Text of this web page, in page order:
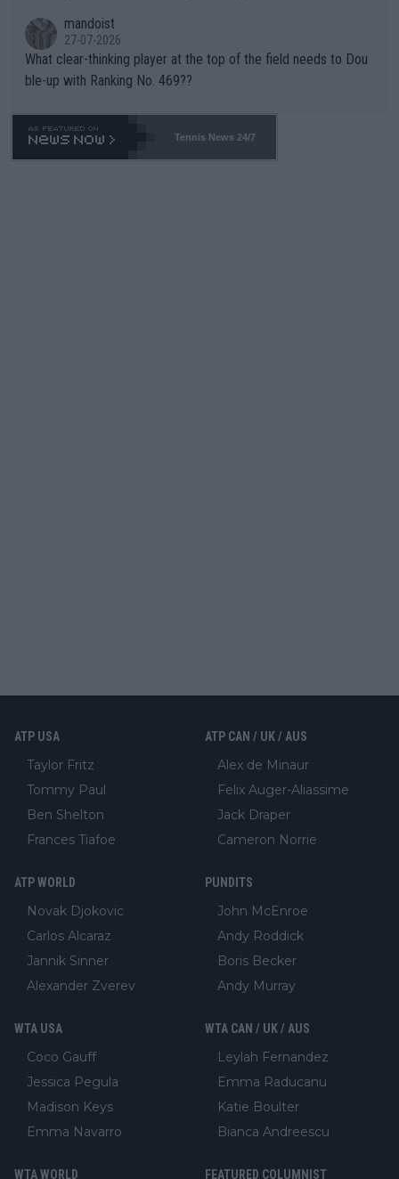
mandoist
27-07-2026
What clear-thinking player at the top of the field needs to Dou
ble-up with Ranking No. 469??
Tennis News 24/7
ATP USA
Taylor Fritz
Tommy Paul
Ben Shelton
Frances Tiafoe
ATP CAN / UK / AUS
Alex de Minaur
Felix Auger-Aliassime
Jack Draper
Cameron Norrie
ATP WORLD
Novak Djokovic
Carlos Alcaraz
Jannik Sinner
Alexander Zverev
PUNDITS
John McEnroe
Andy Roddick
Boris Becker
Andy Murray
WTA USA
Coco Gauff
Jessica Pegula
Madison Keys
Emma Navarro
WTA CAN / UK / AUS
Leylah Fernandez
Emma Raducanu
Katie Boulter
Bianca Andreescu
WTA WORLD FEATURED COLUMNIST